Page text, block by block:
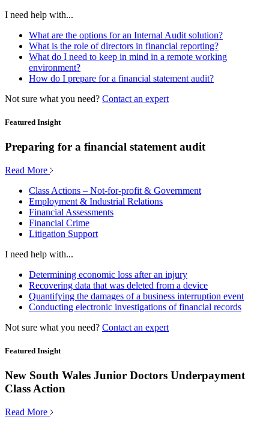
I need help with...
What are the options for an Internal Audit solution?
What is the role of directors in financial reporting?
What do I need to keep in mind in a remote working
environment?
How do I prepare for a financial statement audit?
Not sure what you need? Contact an expert
Featured Insight
Preparing for a financial statement audit
Read More
Class Actions – Not-for-profit & Government
Employment & Industrial Relations
Financial Assessments
Financial Crime
Litigation Support
I need help with...
Determining economic loss after an injury
Recovering data that was deleted from a device
Quantifying the damages of a business interruption event
Conducting electronic investigations of financial records
Not sure what you need? Contact an expert
Featured Insight
New South Wales Junior Doctors Underpayment
Class Action
Read More